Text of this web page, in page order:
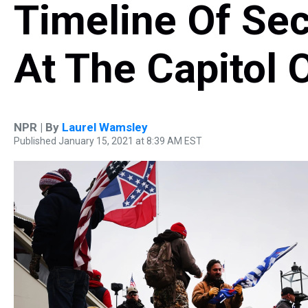
Timeline Of
At The Capitol
NPR | By Laurel Wamsley
Published January 15, 2021 at 8:39 AM EST